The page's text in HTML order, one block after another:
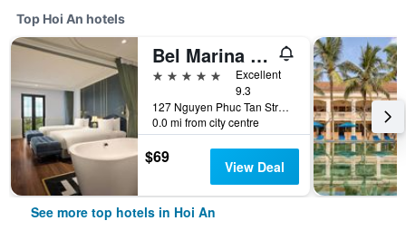
Top Hoi An hotels
Bel Marina Hoi An Resort
5 stars
Excellent
9.3
127 Nguyen Phuc Tan Street, Cam Pho Ward, Hoi An, Vietnam
0.0 mi from city centre
$69 View Deal
See more top hotels in Hoi An